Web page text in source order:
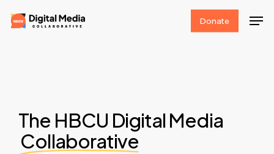
Skip
to
Donate
The HBCU Digital Media
Collaborative